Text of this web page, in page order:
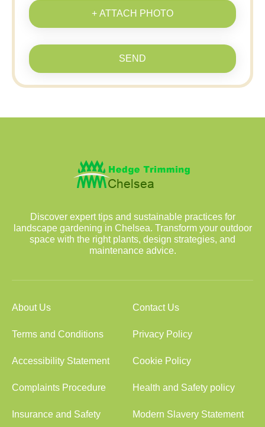
+ ATTACH PHOTO
SEND
Discover expert tips and sustainable practices for
landscape gardening in Chelsea. Transform your outdoor
space with the right plants, design strategies, and
maintenance advice.
About Us Contact Us
Terms and Conditions Privacy Policy
Accessibility Statement Cookie Policy
Complaints Procedure Health and Safety policy
Insurance and Safety Modern Slavery Statement